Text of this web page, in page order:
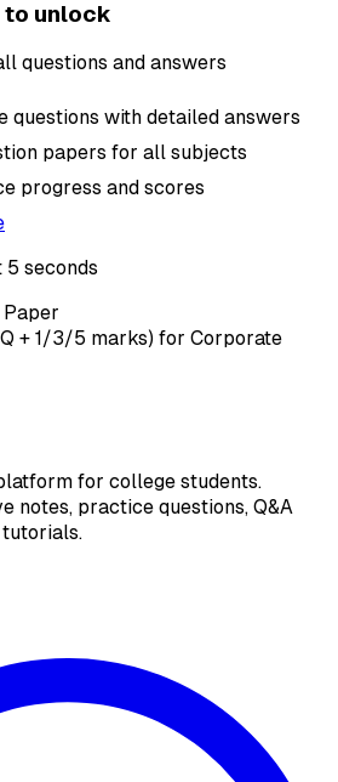
to unlock
questions and answers
questions with detailed answers
papers for all subjects
progress and scores
5 seconds
+ 1/3/5 marks) for Corporate
for college students.
notes, practice questions, Q&A
tutorials.